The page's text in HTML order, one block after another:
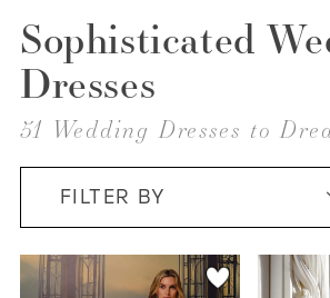
Sophisticated
Dresses
51 Wedding Dresses to
FILTER BY